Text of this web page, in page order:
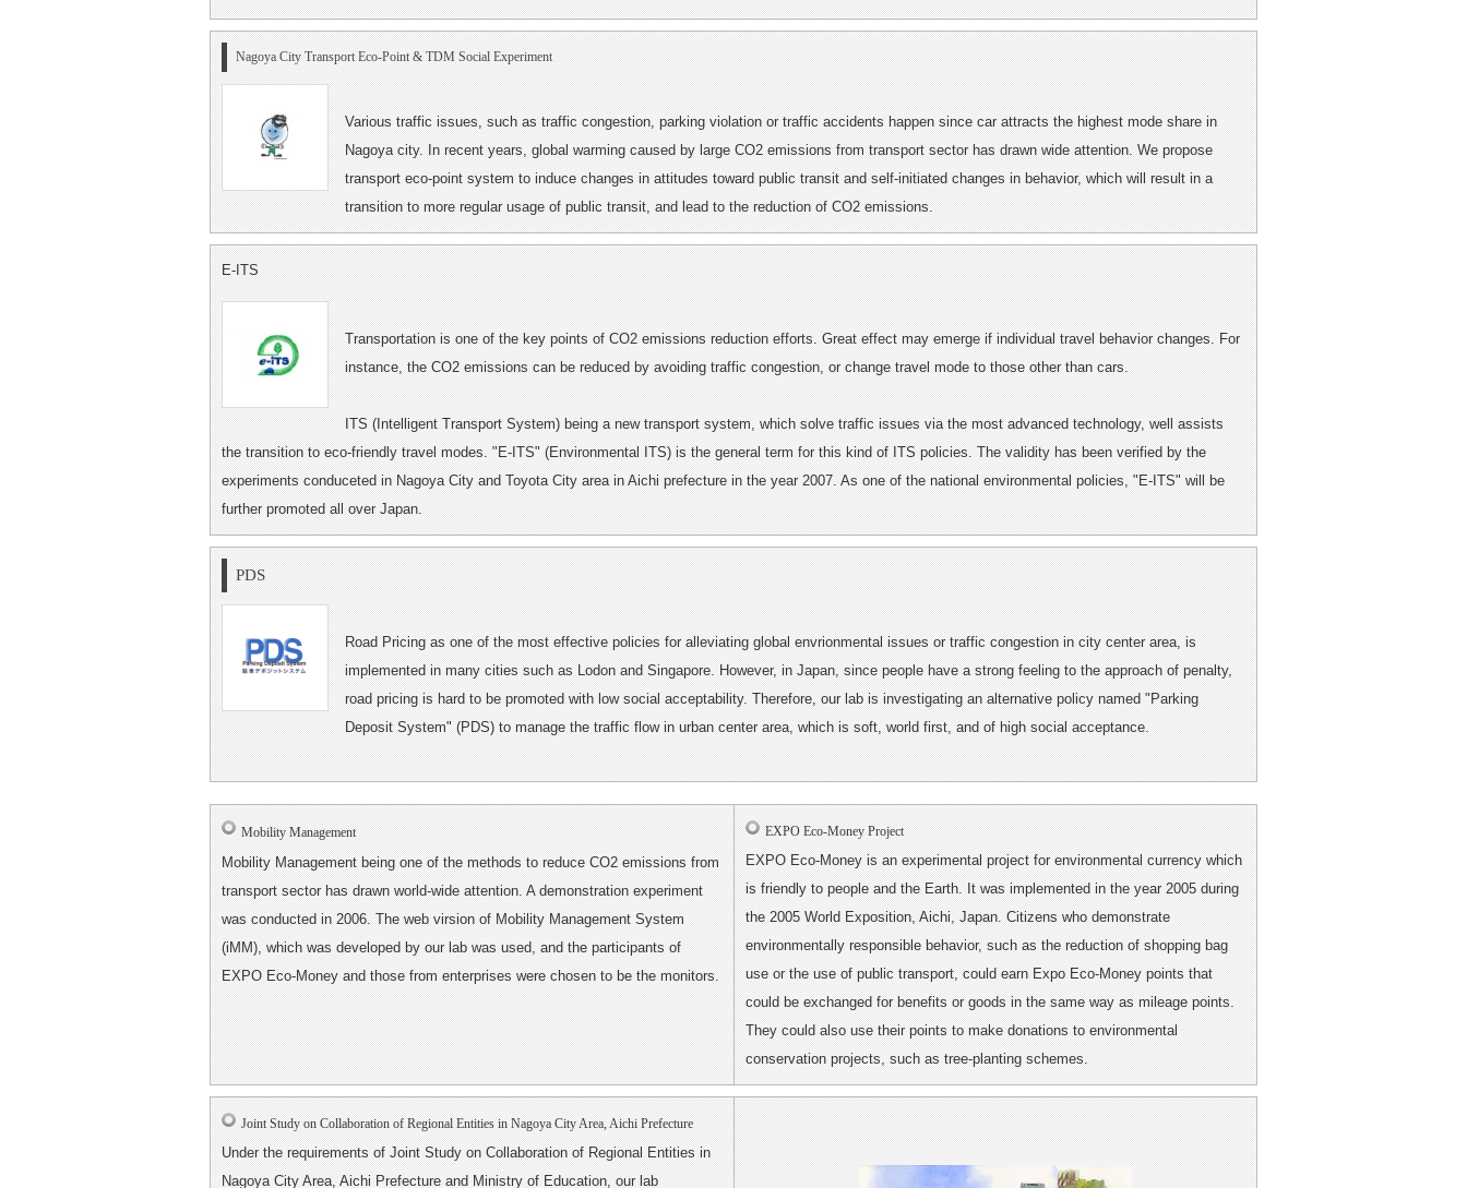
Nagoya City Transport Eco-Point & TDM Social Experiment
Various traffic issues, such as traffic congestion, parking violation or traffic accidents happen since car attracts the highest mode share in
Nagoya city. In recent years, global warming caused by large CO2 emissions from transport sector has drawn wide attention. We propose
transport eco-point system to induce changes in attitudes toward public transit and self-initiated changes in behavior, which will result in a
transition to more regular usage of public transit, and lead to the reduction of CO2 emissions.
E-ITS
Transportation is one of the key points of CO2 emissions reduction efforts. Great effect may emerge if individual travel behavior changes. For
instance, the CO2 emissions can be reduced by avoiding traffic congestion, or change travel mode to those other than cars.
ITS (Intelligent Transport System) being a new transport system, which solve traffic issues via the most advanced technology, well assists
the transition to eco-friendly travel modes. "E-ITS" (Environmental ITS) is the general term for this kind of ITS policies. The validity has been verified by the
experiments conduceted in Nagoya City and Toyota City area in Aichi prefecture in the year 2007. As one of the national environmental policies, "E-ITS" will be
further promoted all over Japan.
PDS
Road Pricing as one of the most effective policies for alleviating global envrionmental issues or traffic congestion in city center area, is
implemented in many cities such as Lodon and Singapore. However, in Japan, since people have a strong feeling to the approach of penalty,
road pricing is hard to be promoted with low social acceptability. Therefore, our lab is investigating an alternative policy named "Parking
Deposit System" (PDS) to manage the traffic flow in urban center area, which is soft, world first, and of high social acceptance.
Mobility Management
Mobility Management being one of the methods to reduce CO2 emissions from
transport sector has drawn world-wide attention. A demonstration experiment
was conducted in 2006. The web virsion of Mobility Management System
(iMM), which was developed by our lab was used, and the participants of
EXPO Eco-Money and those from enterprises were chosen to be the monitors.
EXPO Eco-Money Project
EXPO Eco-Money is an experimental project for environmental currency which
is friendly to people and the Earth. It was implemented in the year 2005 during
the 2005 World Exposition, Aichi, Japan. Citizens who demonstrate
environmentally responsible behavior, such as the reduction of shopping bag
use or the use of public transport, could earn Expo Eco-Money points that
could be exchanged for benefits or goods in the same way as mileage points.
They could also use their points to make donations to environmental
conservation projects, such as tree-planting schemes.
Joint Study on Collaboration of Regional Entities in Nagoya City Area, Aichi Prefecture
Under the requirements of Joint Study on Collaboration of Regional Entities in
Nagoya City Area, Aichi Prefecture and Ministry of Education, our lab